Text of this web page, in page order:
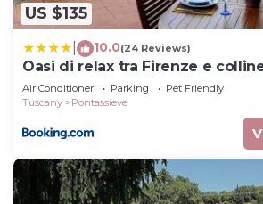
US $135
10.0(24 Reviews)
Oasi di relax tra Firenze e
Air Conditioner Parking
Pet Friendly
Tuscany
Pontassieve